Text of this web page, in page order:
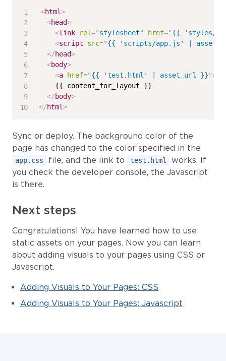
<html>
<head>
<link rel="stylesheet" href="{{ 'styles/
<script src="{{ 'scripts/app.js' |
</head>
<body>
<a href="{{ 'test.html' | asset_url }}">
    {{ content_for_layout }}
</body>
</html>
Sync or deploy. The background color of the
page has changed to the color specified in the
app.css file, and the link to test.html
works. If
you check the developer console, the Javascript
is there.
Next steps
Congratulations! You have learned how to use
static assets on your pages. Now you can learn
about adding visuals to your pages using CSS or
Javascript.
Adding Visuals to Your Pages: CSS
Adding Visuals to Your Pages: Javascript